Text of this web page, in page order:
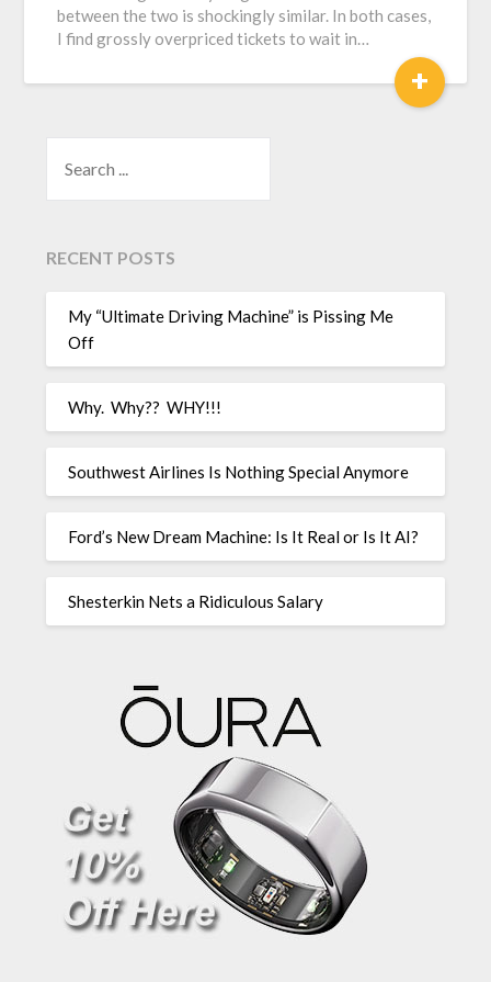
between the two is shockingly similar. In both cases,
I find grossly overpriced tickets to wait in…
+
RECENT POSTS
My “Ultimate Driving Machine” is Pissing Me
Off
Why. Why?? WHY!!!
Southwest Airlines Is Nothing Special Anymore
Ford’s New Dream Machine: Is It Real or Is It AI?
Shesterkin Nets a Ridiculous Salary